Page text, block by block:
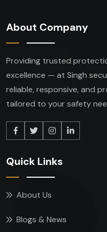
About Company
Providing trusted
excellence — at Singh
reliable, responsive, and
tailored to your safety
Quick Links
About Us
Blogs & News